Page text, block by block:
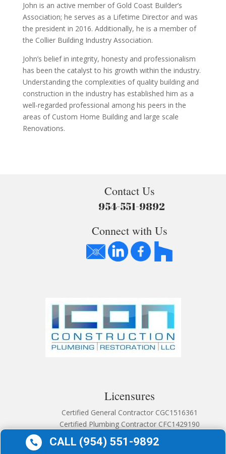
John is an active member of Gold Coast Builder’s
Association; he serves as a Lifetime Director and was
the president in 2016. Additionally, he is a member of
the Collier Building Industry Association.
John’s belief in integrity, honesty and professionalism
has been the catalyst to his growth within the industry.
Understanding the complexities of quality building and
construction in the industry has established him as a
well-regarded professional among his peers in the
areas of Custom Home Building and large scale
Renovations.
Contact Us
954-551-9892
Connect with Us
Licensures
Certified General Contractor CGC1516361
Certified Plumbing Contractor CFC1429190
 CALL (954) 551-9892